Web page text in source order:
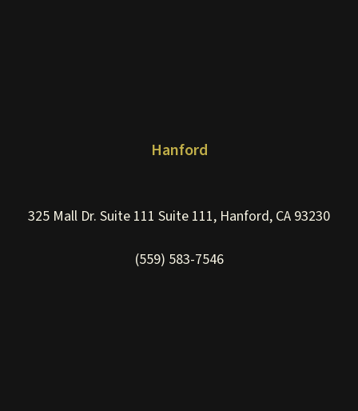
Hanford
325 Mall Dr. Suite 111 Suite 111, Hanford, CA 93230
(559) 583-7546